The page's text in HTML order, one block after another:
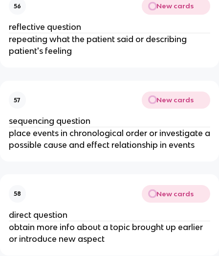
56 New cards
reflective question
repeating what the patient said or describing
patient's feeling
57 New cards
sequencing question
place events in chronological order or investigate a
possible cause and effect relationship in events
58 New cards
direct question
obtain more info about a topic brought up earlier
or introduce new aspect